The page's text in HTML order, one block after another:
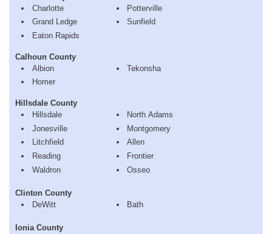
Charlotte
Grand Ledge
Eaton Rapids
Potterville
Sunfield
Calhoun County
Albion
Homer
Tekonsha
Hillsdale County
Hillsdale
Jonesville
Litchfield
Reading
Waldron
North Adams
Montgomery
Allen
Frontier
Osseo
Clinton County
DeWitt
Bath
Ionia County